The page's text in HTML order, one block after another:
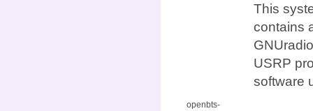
This
contains
USRP
software
openbts-